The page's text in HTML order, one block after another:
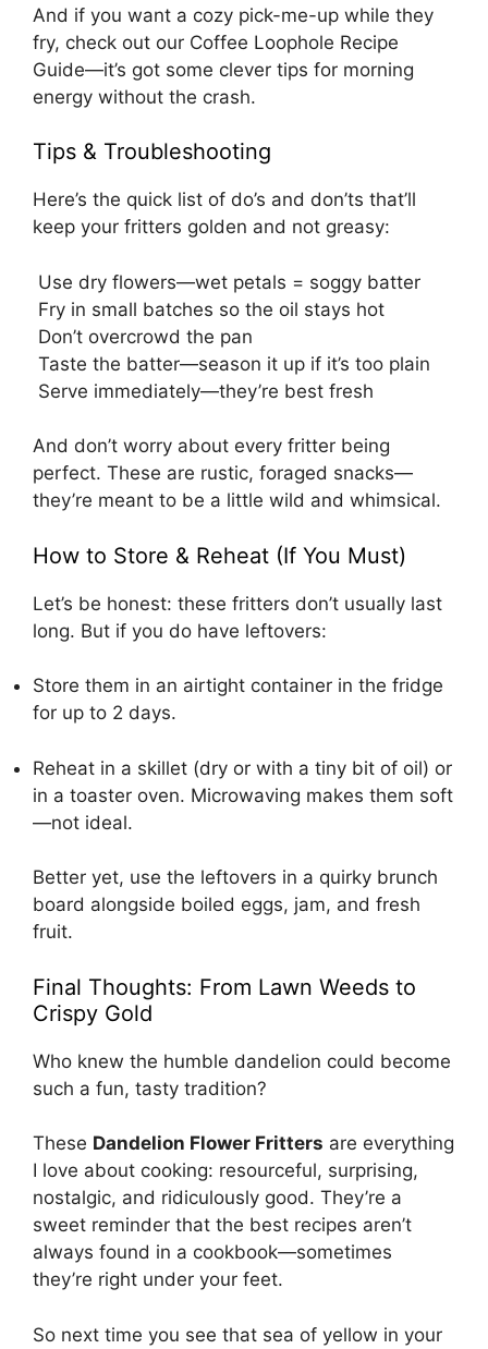
And if you want a cozy pick-me-up while they
fry, check out our Coffee Loophole Recipe
Guide—it’s got some clever tips for morning
energy without the crash.
Tips & Troubleshooting
Here’s the quick list of do’s and don’ts that’ll
keep your fritters golden and not greasy:
Use dry flowers—wet petals = soggy batter
Fry in small batches so the oil stays hot
Don’t overcrowd the pan
Taste the batter—season it up if it’s too plain
Serve immediately—they’re best fresh
And don’t worry about every fritter being
perfect. These are rustic, foraged snacks—
they’re meant to be a little wild and whimsical.
How to Store & Reheat (If You Must)
Let’s be honest: these fritters don’t usually last
long. But if you do have leftovers:
Store them in an airtight container in the fridge
for up to 2 days.
Reheat in a skillet (dry or with a tiny bit of oil) or
in a toaster oven. Microwaving makes them soft
—not ideal.
Better yet, use the leftovers in a quirky brunch
board alongside boiled eggs, jam, and fresh
fruit.
Final Thoughts: From Lawn Weeds to
Crispy Gold
Who knew the humble dandelion could become
such a fun, tasty tradition?
These Dandelion Flower Fritters are everything
I love about cooking: resourceful, surprising,
nostalgic, and ridiculously good. They’re a
sweet reminder that the best recipes aren’t
always found in a cookbook—sometimes
they’re right under your feet.
So next time you see that sea of yellow in your